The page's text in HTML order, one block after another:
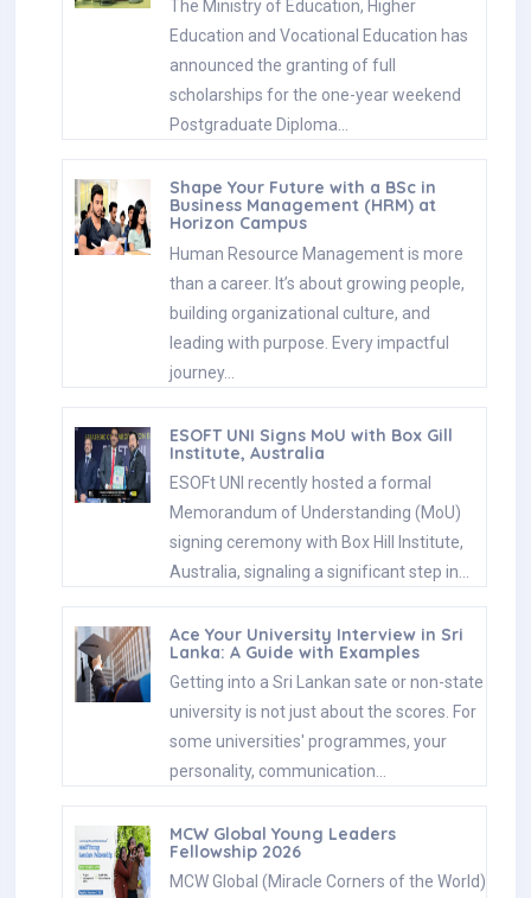
The Ministry of Education, Higher
Education and Vocational Education has
announced the granting of full
scholarships for the one-year weekend
Postgraduate Diploma…
Shape Your Future with a BSc in
Business Management (HRM) at
Horizon Campus
Human Resource Management is more
than a career. It’s about growing people,
building organizational culture, and
leading with purpose. Every impactful
journey…
ESOFT UNI Signs MoU with Box Gill
Institute, Australia
ESOFt UNI recently hosted a formal
Memorandum of Understanding (MoU)
signing ceremony with Box Hill Institute,
Australia, signaling a significant step in…
Ace Your University Interview in Sri
Lanka: A Guide with Examples
Getting into a Sri Lankan sate or non-state
university is not just about the scores. For
some universities' programmes, your
personality, communication…
MCW Global Young Leaders
Fellowship 2026
MCW Global (Miracle Corners of the World)